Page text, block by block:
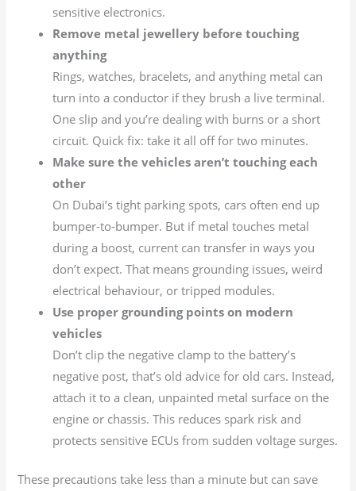
sensitive electronics.
Remove metal jewellery before touching
anything
Rings, watches, bracelets, and anything metal can
turn into a conductor if they brush a live terminal.
One slip and you’re dealing with burns or a short
circuit. Quick fix: take it all off for two minutes.
Make sure the vehicles aren’t touching each
other
On Dubai’s tight parking spots, cars often end up
bumper-to-bumper. But if metal touches metal
during a boost, current can transfer in ways you
don’t expect. That means grounding issues, weird
electrical behaviour, or tripped modules.
Use proper grounding points on modern
vehicles
Don’t clip the negative clamp to the battery’s
negative post, that’s old advice for old cars. Instead,
attach it to a clean, unpainted metal surface on the
engine or chassis. This reduces spark risk and
protects sensitive ECUs from sudden voltage surges.
These precautions take less than a minute but can save